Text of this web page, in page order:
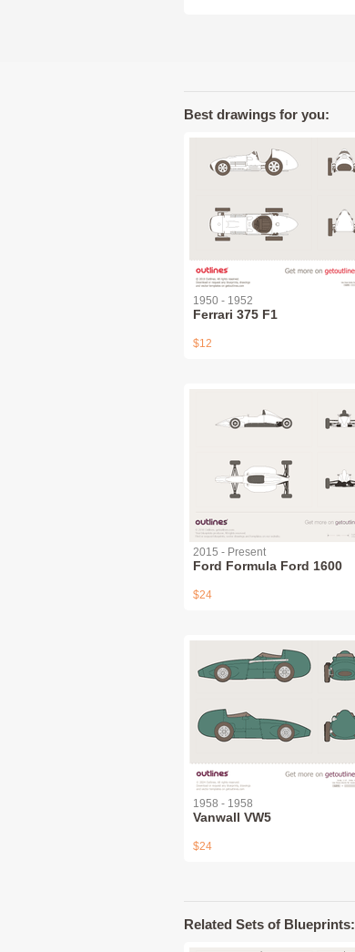
Best drawings for you:
1950 - 1952
Ferrari 375 F1
$12
2015 - Present
Ford Formula Ford 1600
$24
1958 - 1958
Vanwall VW5
$24
Related Sets of Blueprints: